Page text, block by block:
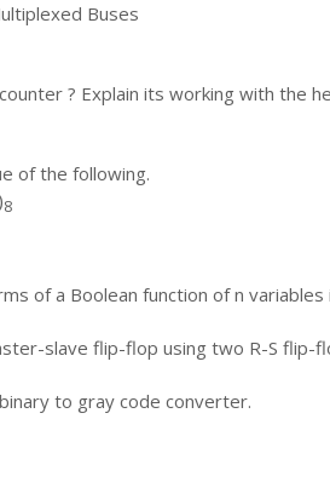
Buses
? Explain its working with the
of the following.
8
of a Boolean function of n
slave flip-flop using two R-S flip-
to gray code converter.